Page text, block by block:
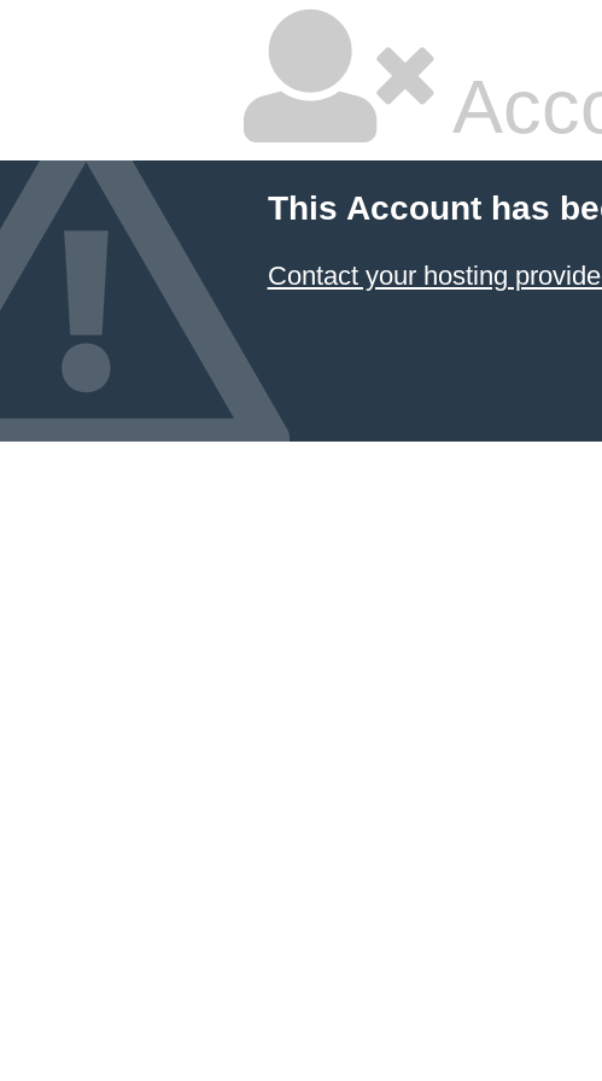
This Account has
Contact your hosting